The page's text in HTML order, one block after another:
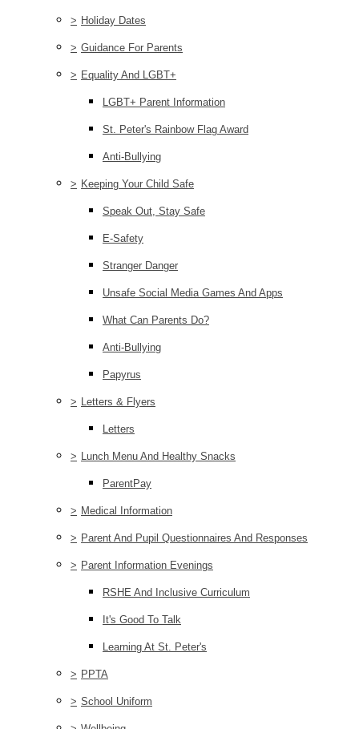
> Holiday Dates
> Guidance For Parents
> Equality And LGBT+
LGBT+ Parent Information
St. Peter's Rainbow Flag Award
Anti-Bullying
> Keeping Your Child Safe
Speak Out, Stay Safe
E-Safety
Stranger Danger
Unsafe Social Media Games And Apps
What Can Parents Do?
Anti-Bullying
Papyrus
> Letters & Flyers
Letters
> Lunch Menu And Healthy Snacks
ParentPay
> Medical Information
> Parent And Pupil Questionnaires And Responses
> Parent Information Evenings
RSHE And Inclusive Curriculum
It's Good To Talk
Learning At St. Peter's
> PPTA
> School Uniform